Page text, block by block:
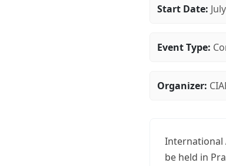
Start Date:
Event Type:
Organizer:
International
be held in